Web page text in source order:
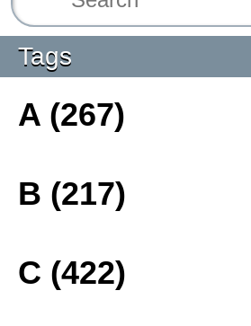
Tags
A (267)
B (217)
C (422)